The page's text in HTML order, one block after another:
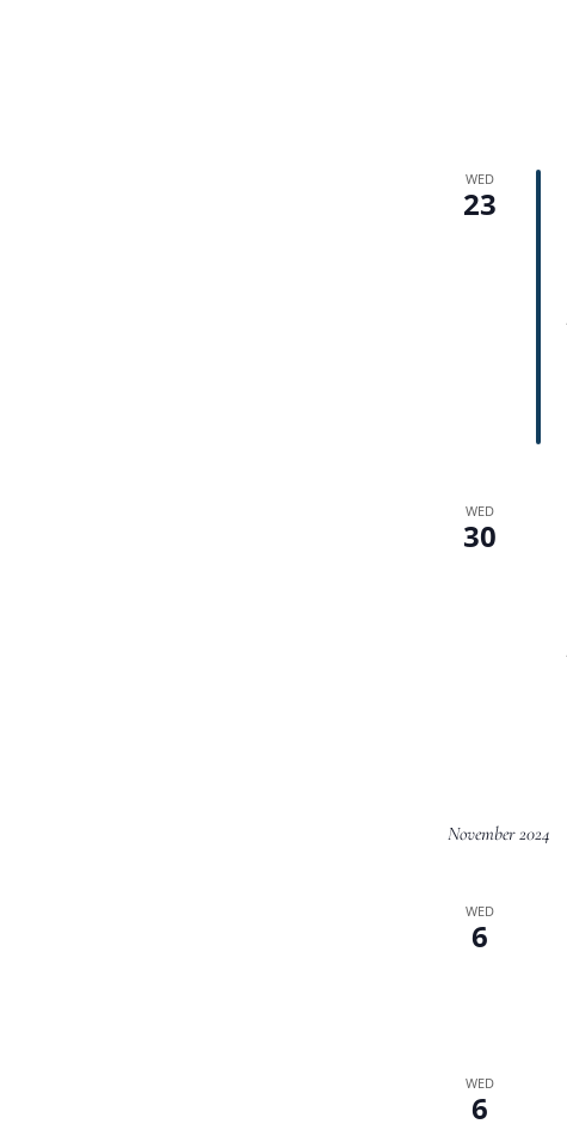
WED
23
WED
30
November 2024
WED
6
WED
6